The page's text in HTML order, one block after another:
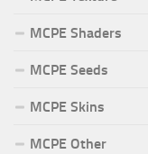
MCPE Shaders
MCPE Seeds
MCPE Skins
MCPE Other